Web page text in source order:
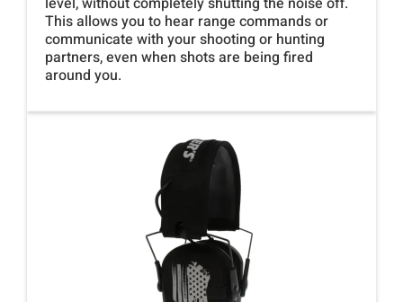
This allows you to hear range commands or
communicate with your shooting or hunting
partners, even when shots are being fired
around you.